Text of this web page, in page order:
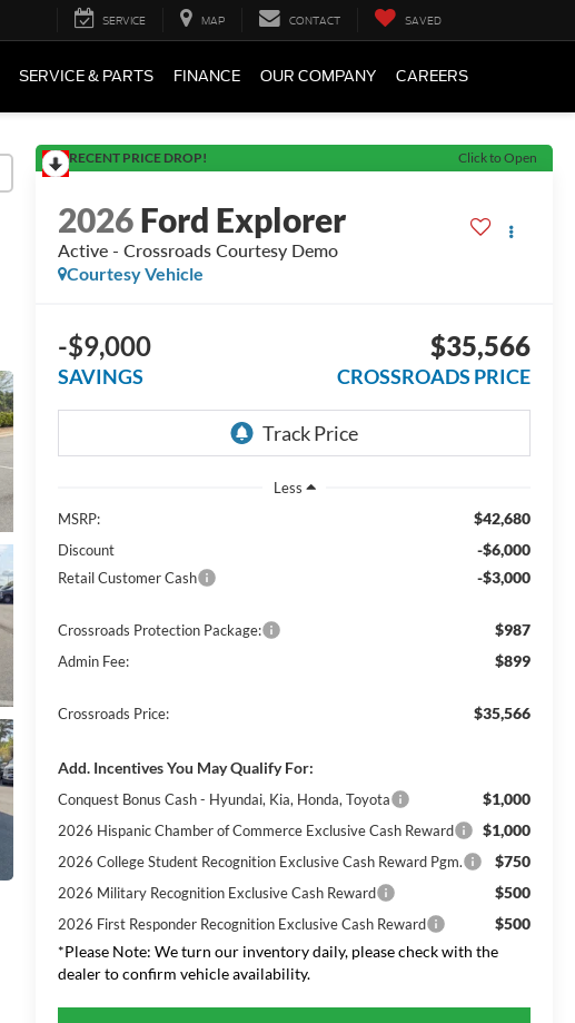
SERVICE MAP CONTACT SAVED
SERVICE & PARTS FINANCE OUR COMPANY CAREERS
RECENT PRICE DROP! Click to Open
2026Ford Explorer
Active - Crossroads Courtesy Demo
Courtesy Vehicle
-$9,000
SAVINGS
$35,566
CROSSROADS PRICE
Less
MSRP:
$42,680
Discount -$6,000
Retail Customer Cash -$3,000
Crossroads Protection Package: $987
Admin Fee: $899
Crossroads Price: $35,566
Add. Incentives You May Qualify For:
Conquest Bonus Cash - Hyundai, Kia, Honda, Toyota $1,000
2026 Hispanic Chamber of Commerce Exclusive Cash Reward $1,000
2026 College Student Recognition Exclusive Cash Reward Pgm. $750
2026 Military Recognition Exclusive Cash Reward $500
2026 First Responder Recognition Exclusive Cash Reward
$500
*Please Note: We turn our inventory daily, please check with the
dealer to confirm vehicle availability.